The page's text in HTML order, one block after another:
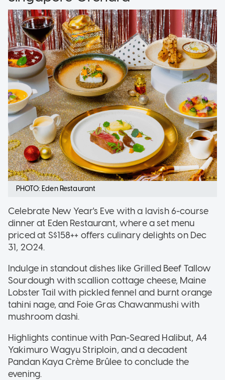
PHOTO: Eden Restaurant
Celebrate New Year's Eve with a lavish 6-course
dinner at Eden Restaurant, where a set menu
priced at S$158++ offers culinary delights on Dec
31, 2024.
Indulge in standout dishes like Grilled Beef Tallow
Sourdough with scallion cottage cheese, Maine
Lobster Tail with pickled fennel and burnt orange
tahini nage, and Foie Gras Chawanmushi with
mushroom dashi.
Highlights continue with Pan-Seared Halibut, A4
Yakimuro Wagyu Striploin, and a decadent
Pandan Kaya Crème Brûlee to conclude the
evening.